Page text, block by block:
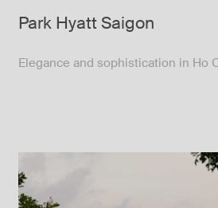
Park Hyatt Saigon
Elegance and sophistication in Ho